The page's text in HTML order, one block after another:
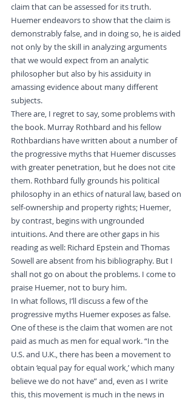
claim that can be assessed for its truth.
Huemer endeavors to show that the claim is
demonstrably false, and in doing so, he is aided
not only by the skill in analyzing arguments
that we would expect from an analytic
philosopher but also by his assiduity in
amassing evidence about many different
subjects.
There are, I regret to say, some problems with
the book. Murray Rothbard and his fellow
Rothbardians have written about a number of
the progressive myths that Huemer discusses
with greater penetration, but he does not cite
them. Rothbard fully grounds his political
philosophy in an ethics of natural law, based on
self-ownership and property rights; Huemer,
by contrast, begins with ungrounded
intuitions. And there are other gaps in his
reading as well: Richard Epstein and Thomas
Sowell are absent from his bibliography. But I
shall not go on about the problems. I come to
praise Huemer, not to bury him.
In what follows, I’ll discuss a few of the
progressive myths Huemer exposes as false.
One of these is the claim that women are not
paid as much as men for equal work. “In the
U.S. and U.K., there has been a movement to
obtain ‘equal pay for equal work,’ which many
believe we do not have” and, even as I write
this, this movement is much in the news in